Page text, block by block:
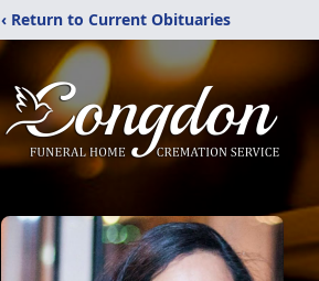
‹ Return to Current Obituaries